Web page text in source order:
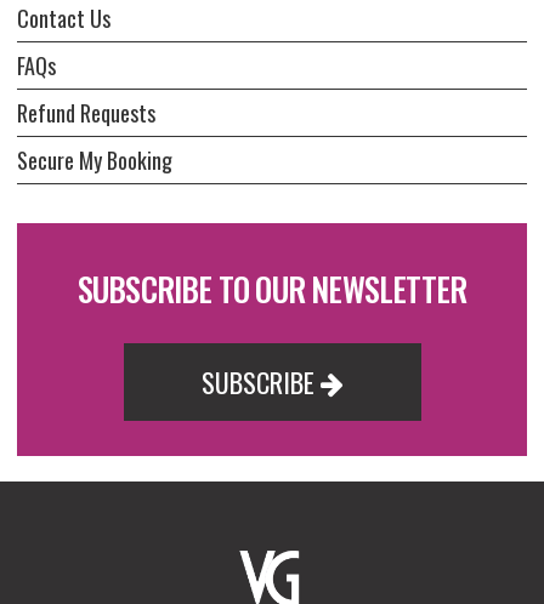
Contact Us
FAQs
Refund Requests
Secure My Booking
SUBSCRIBE TO OUR NEWSLETTER
SUBSCRIBE